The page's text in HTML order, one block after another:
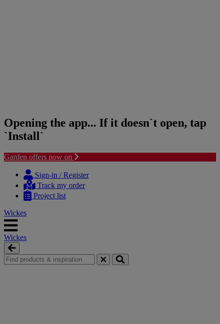
Opening the app... If it doesn`t open, tap
`Install`
Garden offers now on
content
navigation
Sign-in / Register
Track my order
Project list
Wickes
Wickes